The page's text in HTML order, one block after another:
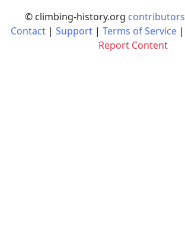
© climbing-history.org contributors
Contact | Support | Terms of Service |
Report Content